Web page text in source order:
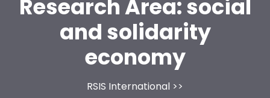
Research Area:social
and solidarity
economy
RSIS International >>